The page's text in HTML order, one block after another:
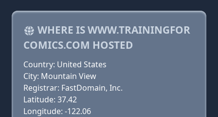
WHERE IS WWW.TRAININGFOR
COMICS.COM HOSTED
Country: United States
City: Mountain View
Registrar: FastDomain, Inc.
Latitude: 37.42
Longitude: -122.06